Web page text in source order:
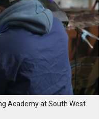
Academy at South West